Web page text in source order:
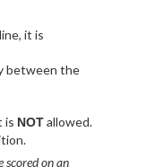
it is
between the
is NOTallowed.
scored on an